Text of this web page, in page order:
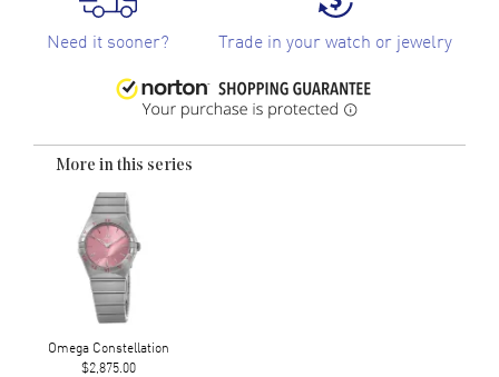
Need it sooner? Trade in your watch or jewelry
More in this series
Omega Constellation
$2,875.00